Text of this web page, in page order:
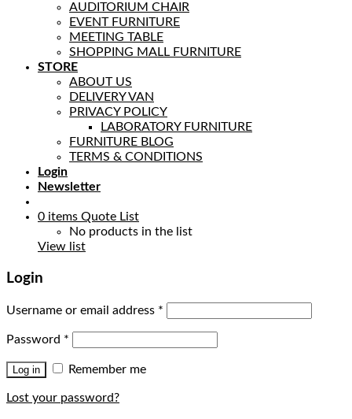
AUDITORIUM CHAIR
EVENT FURNITURE
MEETING TABLE
SHOPPING MALL FURNITURE
STORE
ABOUT US
DELIVERY VAN
PRIVACY POLICY
LABORATORY FURNITURE
FURNITURE BLOG
TERMS & CONDITIONS
Login
Newsletter
0 items Quote List
No products in the list
View list
Login
Username or email address *
Password *
Log in Remember me
Lost your password?